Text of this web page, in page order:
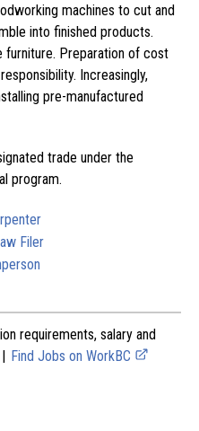
machines to cut and
into finished products.
furniture. Preparation of cost
Increasingly,
pre-manufactured
trade under the
program.
Filer
requirements, salary and
| Find Jobs on WorkBC